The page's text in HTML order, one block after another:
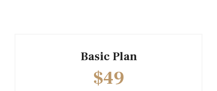
Basic Plan
$49